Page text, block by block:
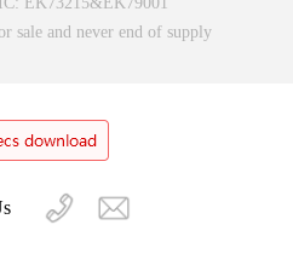
sale and never end of supply